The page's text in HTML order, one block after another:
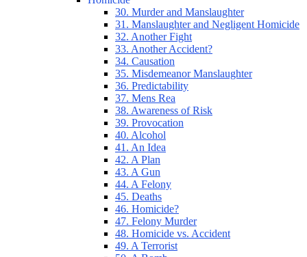
30. Murder and Manslaughter
31. Manslaughter and Negligent Homicide
32. Another Fight
33. Another Accident?
34. Causation
35. Misdemeanor Manslaughter
36. Predictability
37. Mens Rea
38. Awareness of Risk
39. Provocation
40. Alcohol
41. An Idea
42. A Plan
43. A Gun
44. A Felony
45. Deaths
46. Homicide?
47. Felony Murder
48. Homicide vs. Accident
49. A Terrorist